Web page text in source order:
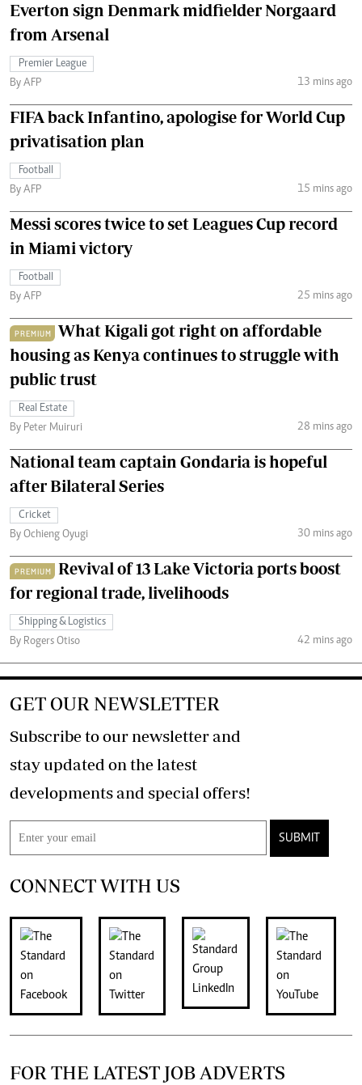
Everton sign Denmark midfielder Norgaard
from Arsenal
Premier League
By AFP
13 mins ago
FIFA back Infantino, apologise for World Cup
privatisation plan
Football
By AFP
15 mins ago
Messi scores twice to set Leagues Cup record
in Miami victory
Football
By AFP
25 mins ago
PREMIUM
What Kigali got right on affordable
housing as Kenya continues to struggle with
public trust
Real Estate
By Peter Muiruri
28 mins ago
National team captain Gondaria is hopeful
after Bilateral Series
Cricket
By Ochieng Oyugi
30 mins ago
PREMIUM
Revival of 13 Lake Victoria ports boost
for regional trade, livelihoods
Shipping & Logistics
By Rogers Otiso
42 mins ago
GET OUR NEWSLETTER
Subscribe to our newsletter and
stay updated on the latest
developments and special offers!
SUBMIT
CONNECT WITH US
FOR THE LATEST JOB ADVERTS